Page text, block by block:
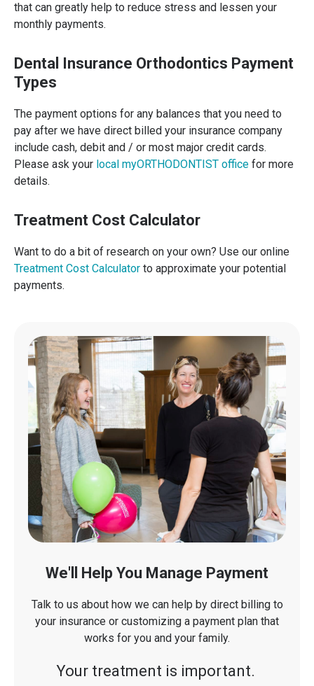
that can greatly help to reduce stress and lessen your
monthly payments.
Dental Insurance Orthodontics Payment
Types
The payment options for any balances that you need to
pay after we have direct billed your insurance company
include cash, debit and / or most major credit cards.
Please ask your local myORTHODONTIST office for more
details.
Treatment Cost Calculator
Want to do a bit of research on your own? Use our online
Treatment Cost Calculator to approximate your potential
payments.
We'll Help You Manage Payment
Talk to us about how we can help by direct billing to
your insurance or customizing a payment plan that
works for you and your family.
Your treatment is important.